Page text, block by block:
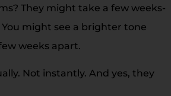
They might take a few weeks-
might see a brighter tone
weeks apart.
Not instantly. And yes, they